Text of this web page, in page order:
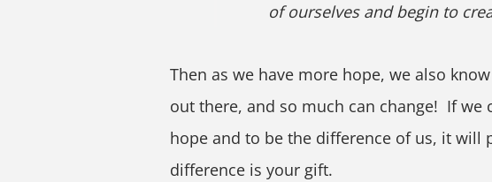
of ourselves and begin to
Then as we have more hope, we also
out there, and so much can change! If we
hope and to be the difference of us, it will
difference is your gift.